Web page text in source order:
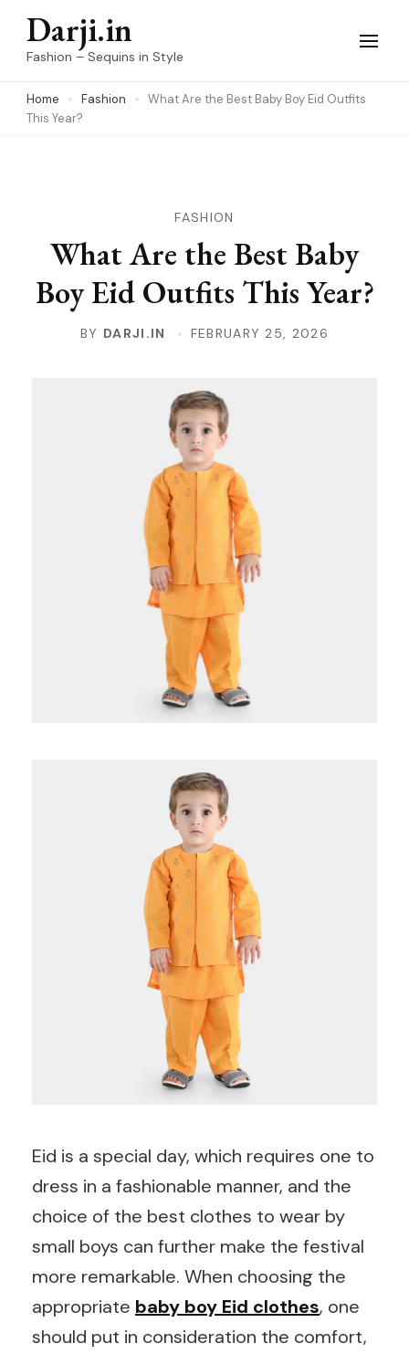
Skip
(Press
Darji.in
Fashion – Sequins in Style
Home Fashion
What Are the Best Baby Boy Eid Outfits
This Year?
FASHION
What Are the Best Baby
Boy Eid Outfits This Year?
BY DARJI.IN FEBRUARY 25, 2026
Eid is a special day, which requires one to
dress in a fashionable manner, and the
choice of the best clothes to wear by
small boys can further make the festival
more remarkable. When choosing the
appropriate baby boy Eid clothes, one
should put in consideration the comfort,